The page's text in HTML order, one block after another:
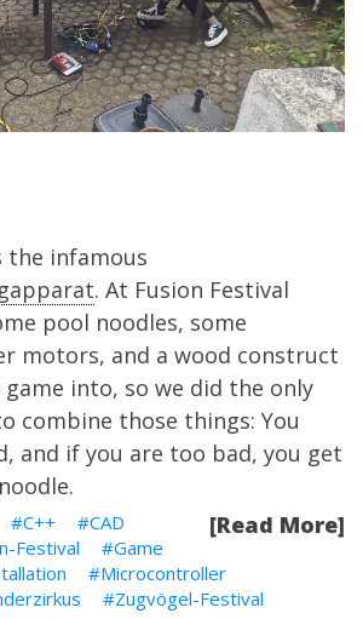
the infamous
. At Fusion Festival
pool noodles, some
motors, and a wood construct
into, so we did the only
combine those things: You
and if you are too bad, you get
[Read More]
C++
CAD
Festival
Game
Microcontroller
Zugvögel-Festival